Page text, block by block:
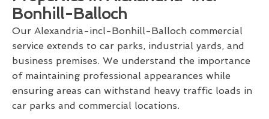
Bonhill-Balloch
Our Alexandria-incl-Bonhill-Balloch commercial
service extends to car parks, industrial yards, and
business premises. We understand the importance
of maintaining professional appearances while
ensuring areas can withstand heavy traffic loads in
car parks and commercial locations.